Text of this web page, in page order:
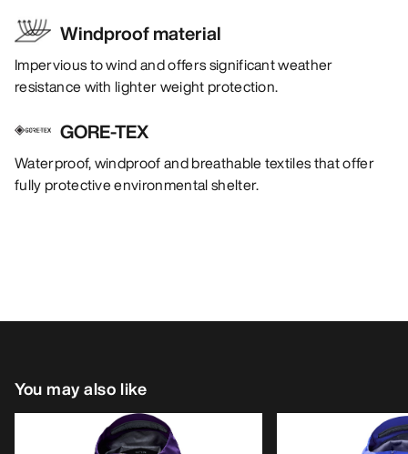
Windproof material
Impervious to wind and offers significant weather
resistance with lighter weight protection.
GORE-TEX
Waterproof, windproof and breathable textiles that offer
fully protective environmental shelter.
You may also like